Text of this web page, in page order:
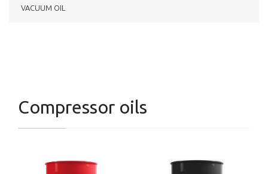
VACUUM OIL
Compressor oils